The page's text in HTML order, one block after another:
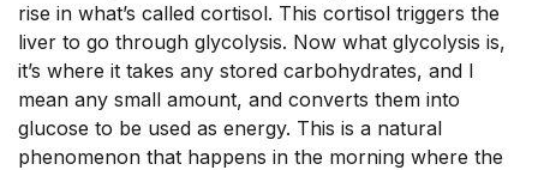
rise in what’s called cortisol. This cortisol triggers the
liver to go through glycolysis. Now what glycolysis is,
it’s where it takes any stored carbohydrates, and I
mean any small amount, and converts them into
glucose to be used as energy. This is a natural
phenomenon that happens in the morning where the